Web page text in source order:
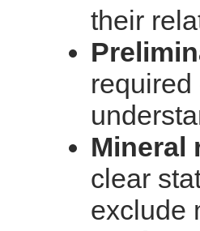
their
Mineral
clear
exclude